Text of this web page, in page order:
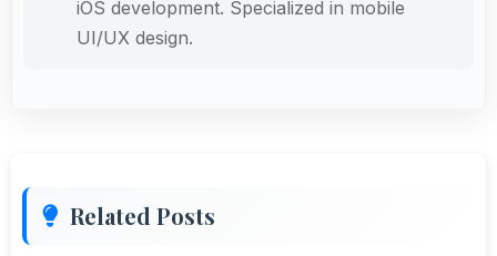
iOS development. Specialized in mobile
UI/UX design.
Related Posts